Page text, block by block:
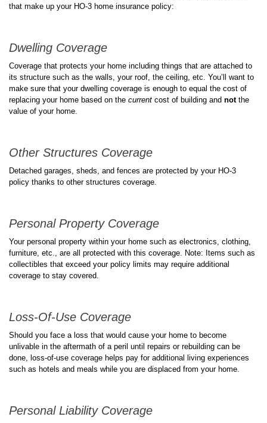
that make up your HO-3 home insurance policy:
Dwelling Coverage
Coverage that protects your home including things that are attached to
its structure such as the walls, your roof, the ceiling, etc. You’ll want to
make sure that your dwelling coverage is enough to equal the cost of
replacing your home based on the current cost of building and notthe
value of your home.
Other Structures Coverage
Detached garages, sheds, and fences are protected by your HO-3
policy thanks to other structures coverage.
Personal Property Coverage
Your personal property within your home such as electronics, clothing,
furniture, etc., are all protected with this coverage. Note: Items such as
collectibles that exceed your policy limits may require additional
coverage to stay covered.
Loss-Of-Use Coverage
Should you face a loss that would cause your home to become
unlivable in the aftermath of a peril until repairs or rebuilding can be
done, loss-of-use coverage helps pay for additional living experiences
such as hotels and meals while you are displaced from your home.
Personal Liability Coverage